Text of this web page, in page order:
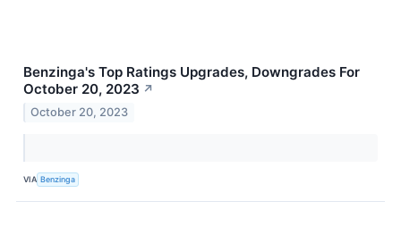
Benzinga's Top Ratings Upgrades, Downgrades For
October 20, 2023 ↗
October 20, 2023
VIA Benzinga